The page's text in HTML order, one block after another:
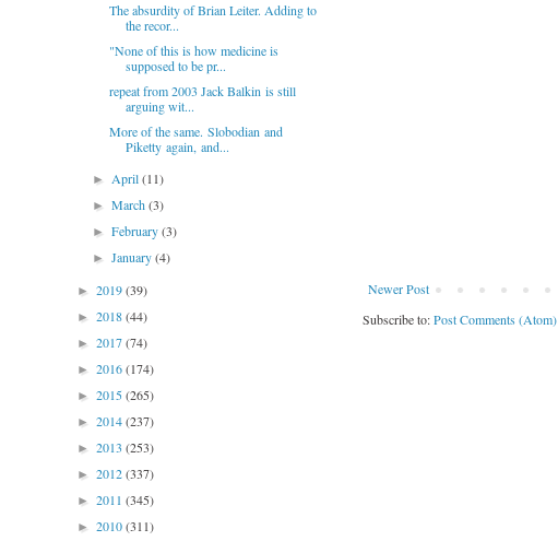
Newer Post
Subscribe to:Post Comments (Atom)
The absurdity of Brian Leiter. Adding to
the recor...
"None of this is how medicine is
supposed to be pr...
repeat from 2003 Jack Balkin is still
arguing wit...
More of the same. Slobodian and
Piketty again, and...
►April(11)
►March(3)
►February(3)
►January(4)
► 2019(39)
► 2018(44)
► 2017(74)
► 2016(174)
► 2015(265)
► 2014(237)
► 2013 (253)
► 2012(337)
► 2011 (345)
► 2010(311)